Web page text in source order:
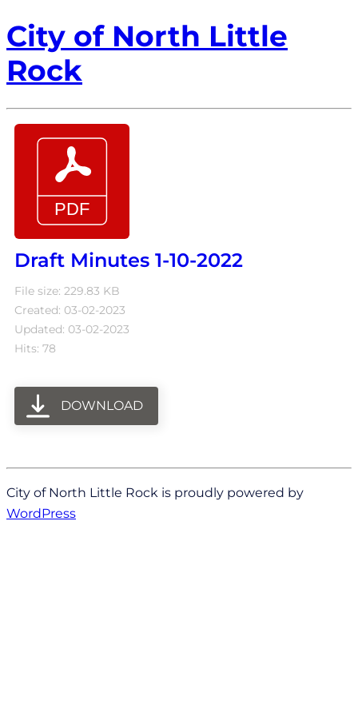
City of North Little
Rock
Draft Minutes 1-10-2022
File size: 229.83 KB
Created: 03-02-2023
Updated: 03-02-2023
Hits: 78
DOWNLOAD
City of North Little Rock is proudly powered by
WordPress